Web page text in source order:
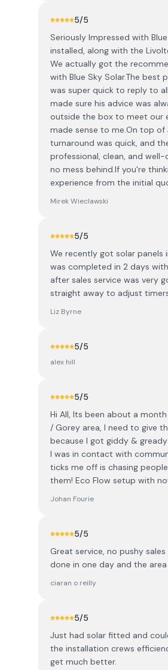
5/5
Seriously Impressed with
installed, along with the
We actually got the
with Blue Sky Solar. ​The
was super quick to reply to
made sure his advice was
outside the box to meet our
made sense to me. ​On top
turnaround was quick, and
professional, clean, and
no mess behind. ​If you're
experience from the initial
Mirek Wieclawski
5/5
We recently got solar panels
was completed in 2 days
after sales service was very
straight away to adjust
Liz Byrne
5/5
alex hill
5/5
Hi All, Its been about a
/ Gorey area, I need to give
because I got giddy &
I was in contact with
ticks me off is chasing
them! Eco Flow setup with
Johan Fourie
5/5
Great service, no pushy
done in one day and the
ciaran o reilly
5/5
Just had solar fitted and
the installation crews
get much better.